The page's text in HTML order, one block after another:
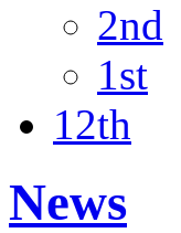
2nd
1st
12th
News